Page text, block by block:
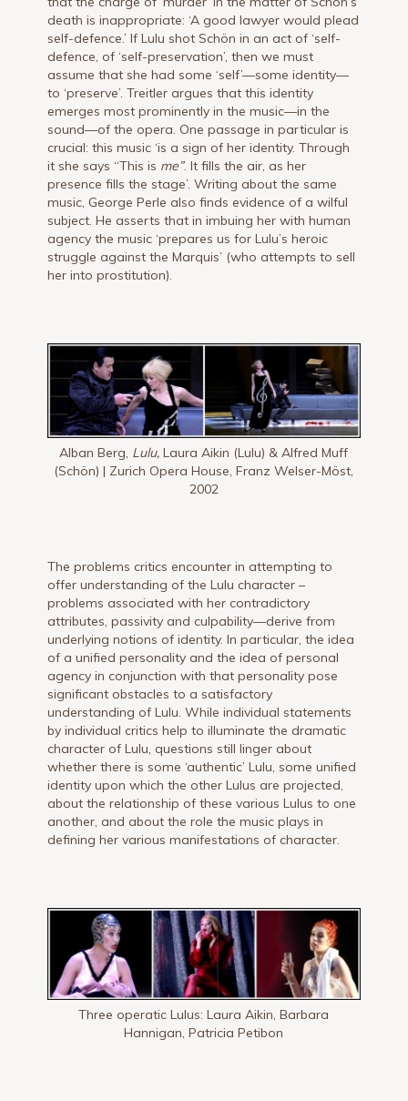
death is inappropriate: ‘A good lawyer would plead
self-defence.’ If Lulu shot Schön in an act of ‘self-
defence, of ‘self-preservation’, then we must
assume that she had some ‘self’—some identity—
to ‘preserve’. Treitler argues that this identity
emerges most prominently in the music—in the
sound—of the opera. One passage in particular is
crucial: this music ‘is a sign of her identity. Through
it she says “This is me”. It fills the air, as her
presence fills the stage’. Writing about the same
music, George Perle also finds evidence of a wilful
subject. He asserts that in imbuing her with human
agency the music ‘prepares us for Lulu’s heroic
struggle against the Marquis’ (who attempts to sell
her into prostitution).
Alban Berg, Lulu, Laura Aikin (Lulu) & Alfred Muff
(Schön) | Zurich Opera House, Franz Welser-Möst,
2002
The problems critics encounter in attempting to
offer understanding of the Lulu character –
problems associated with her contradictory
attributes, passivity and culpability—derive from
underlying notions of identity. In particular, the idea
of a unified personality and the idea of personal
agency in conjunction with that personality pose
significant obstacles to a satisfactory
understanding of Lulu. While individual statements
by individual critics help to illuminate the dramatic
character of Lulu, questions still linger about
whether there is some ‘authentic’ Lulu, some unified
identity upon which the other Lulus are projected,
about the relationship of these various Lulus to one
another, and about the role the music plays in
defining her various manifestations of character.
Three operatic Lulus: Laura Aikin, Barbara
Hannigan, Patricia Petibon